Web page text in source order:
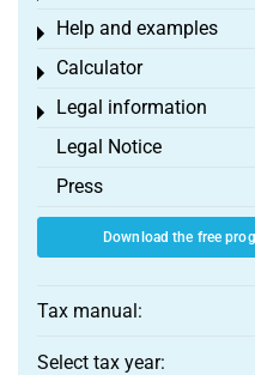
Help and examples
Toggle menu
Calculator
Toggle menu
Legal information
Toggle menu
Legal Notice
Press
Download the free
Tax manual:
Select tax year: